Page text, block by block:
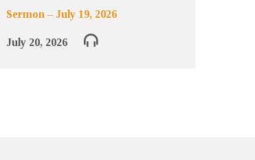
Sermon – July 19, 2026
July 20, 2026